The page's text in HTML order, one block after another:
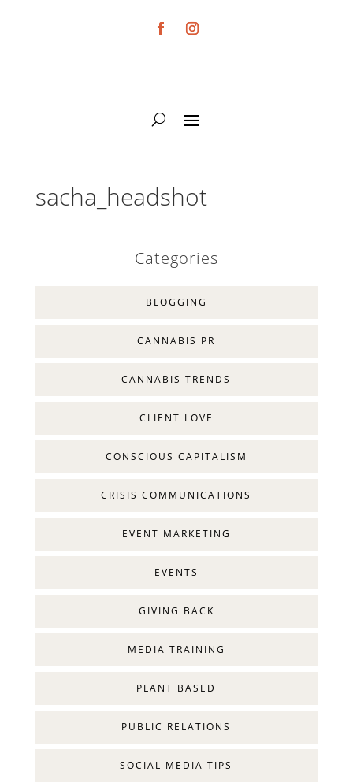
sacha_headshot
Categories
BLOGGING
CANNABIS PR
CANNABIS TRENDS
CLIENT LOVE
CONSCIOUS CAPITALISM
CRISIS COMMUNICATIONS
EVENT MARKETING
EVENTS
GIVING BACK
MEDIA TRAINING
PLANT BASED
PUBLIC RELATIONS
SOCIAL MEDIA TIPS